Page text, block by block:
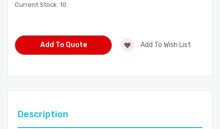
Current Stock: 10
Add To Quote Add To Wish List
Description